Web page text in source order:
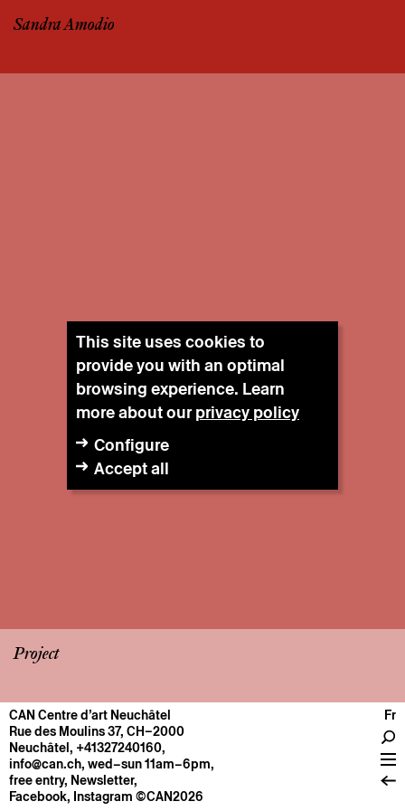
Sandra Amodio
Project
CENTRE
General information
Operation
About
CAN Centre d’art Neuchâtel
Rue des Moulins 37, CH–2000
Neuchâtel, +41327240160,
info@can.ch, wed–sun 11am–6pm,
free entry, Newsletter,
Facebook, Instagram ©CAN2026
Fr
This site uses cookies to
provide you with an optimal
browsing experience. Learn
more about ourprivacy policy
Configure
Accept all